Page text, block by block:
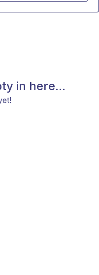
in here...